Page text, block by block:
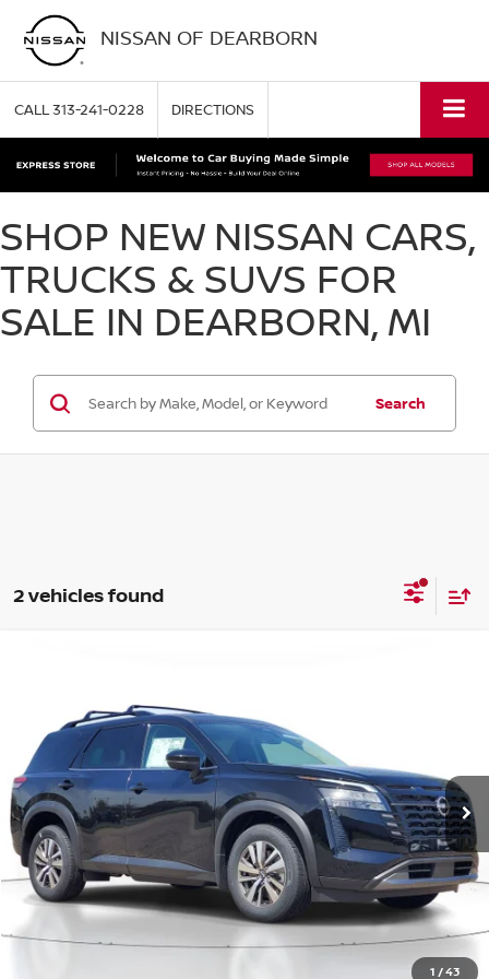
NISSAN OF DEARBORN
CALL313-241-0228 DIRECTIONS
SHOP NEW NISSAN CARS,
TRUCKS & SUVS FOR
SALE IN DEARBORN, MI
Search
2 vehicles found
1 /43
2026NISSAN PATHFINDERSL
Price Drop
VIN:5N1DR3CE8TC206102Stock: M206102 Model:52616
Available For Sale Ext. Int.
$5,625
SAVINGS SALE PRICE
Less